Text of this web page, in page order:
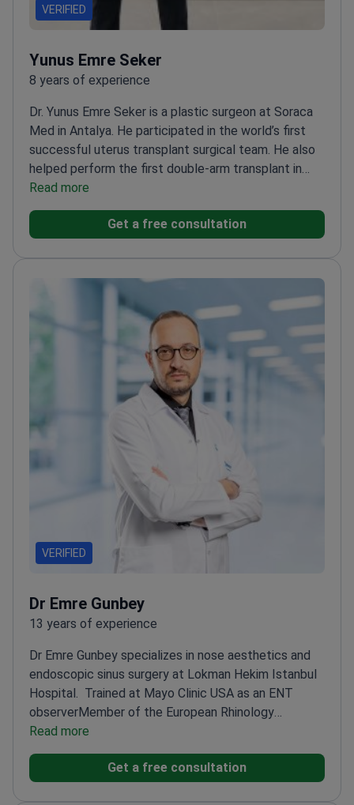
VERIFIED
Yunus Emre Seker
8 years of experience
Dr. Yunus Emre Seker is a plastic surgeon at Soraca
Med in Antalya. He participated in the world’s first
successful uterus transplant surgical team. He also
helped perform the first double-arm transplant in
Turkey. Trained under Prof. Ömer Özkan, a global
pioneer in reconstructive transplantation. Dr. Seker
specializes in ethnic rhinoplasty and facial
Society of Plastic Surgery Research
Competition.Performs high-precision procedures
liposuction.Served as a plastic surgery instructor at
Adıyaman Training and Research Hospital.Works at
Soraca Med, a clinic registered with the Turkish
Medical Association.
Read more
Get a free consultation
VERIFIED
Dr Emre Gunbey
13 years of experience
Dr Emre Gunbey specializes in nose aesthetics and
endoscopic sinus surgery at Lokman Hekim Istanbul
Hospital. Trained at Mayo Clinic USA as an ENT
observerMember of the European Rhinology
Association
treatmentsAssist. Prof. Of ENT with extensive
surgical experience
Read more
Get a free consultation